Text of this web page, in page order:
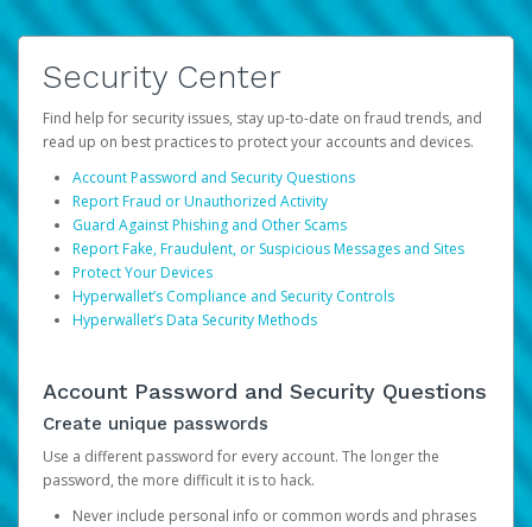
Security Center
Find help for security issues, stay up-to-date on fraud trends, and
read up on best practices to protect your accounts and devices.
Account Password and Security Questions
Report Fraud or Unauthorized Activity
Guard Against Phishing and Other Scams
Report Fake, Fraudulent, or Suspicious Messages and Sites
Protect Your Devices
Hyperwallet’s Compliance and Security Controls
Hyperwallet’s Data Security Methods
Account Password and Security Questions
Create unique passwords
Use a different password for every account. The longer the
password, the more difficult it is to hack.
Never include personal info or common words and phrases